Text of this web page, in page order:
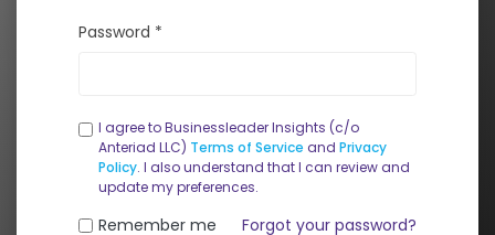
Password *
I agree to Businessleader Insights (c/o
Anteriad LLC) Terms of Service and Privacy
Policy. I also understand that I can review and
update my preferences.
Remember me Forgot your password?